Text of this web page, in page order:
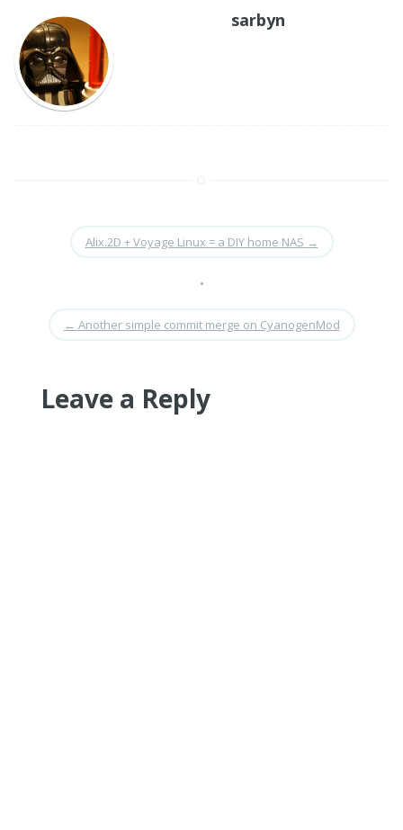
sarbyn
Alix.2D + Voyage Linux = a DIY home NAS →
•
← Another simple commit merge on CyanogenMod
Leave a Reply